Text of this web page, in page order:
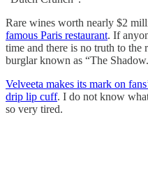
Rare wines worth nearly $2
famous Paris restaurant. If
time and there is no truth to the
burglar known as “The
Velveeta makes its mark on
drip lip cuff. I do not know
so very tired.